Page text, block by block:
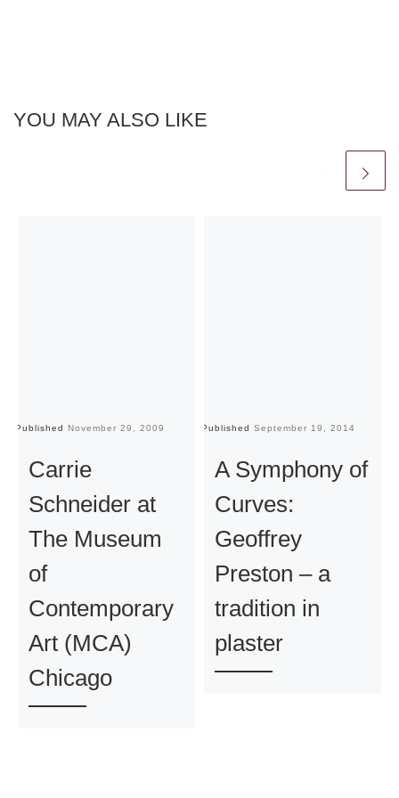
YOU MAY ALSO LIKE
Published November 29, 2009
Carrie
Schneider at
The Museum
of
Contemporary
Art (MCA)
Chicago
Published September 19, 2014
A Symphony of
Curves:
Geoffrey
Preston – a
tradition in
plaster